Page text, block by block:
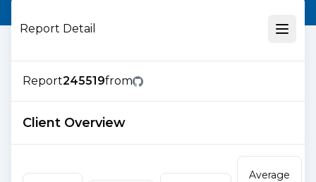
Report Detail
Report245519from
Client Overview
Average